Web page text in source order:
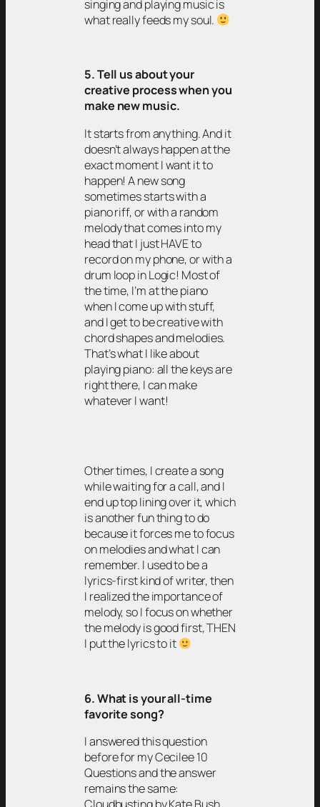
singing and playing music is
what really feeds my soul.
5. Tell us about your
creative process when you
make new music.
It starts from anything. And it
doesn’t always happen at the
exact moment I want it to
happen! A new song
sometimes starts with a
piano riff, or with a random
melody that comes into my
head that I just HAVE to
record on my phone, or with a
drum loop in Logic! Most of
the time, I’m at the piano
when I come up with stuff,
and I get to be creative with
chord shapes and melodies.
That’s what I like about
playing piano: all the keys are
right there, I can make
whatever I want!
Other times, I create a song
while waiting for a call, and I
end up top lining over it, which
is another fun thing to do
because it forces me to focus
on melodies and what I can
remember. I used to be a
lyrics-first kind of writer, then
I realized the importance of
melody, so I focus on whether
the melody is good first, THEN
I put the lyrics to it
6. What is your all-time
favorite song?
I answered this question
before for my Cecilee 10
Questions and the answer
remains the same: